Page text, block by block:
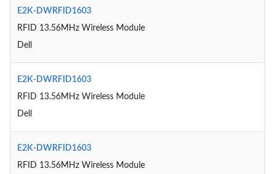
E2K-DWRFID1603
RFID 13.56MHz Wireless Module
Dell
E2K-DWRFID1603
RFID 13.56MHz Wireless Module
Dell
E2K-DWRFID1603
RFID 13.56MHz Wireless Module